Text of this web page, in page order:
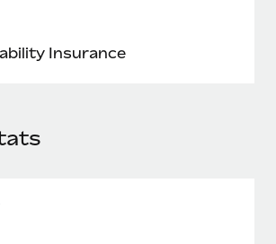
"payroll implementation" and picture a
with a dedicated team....
Insurance